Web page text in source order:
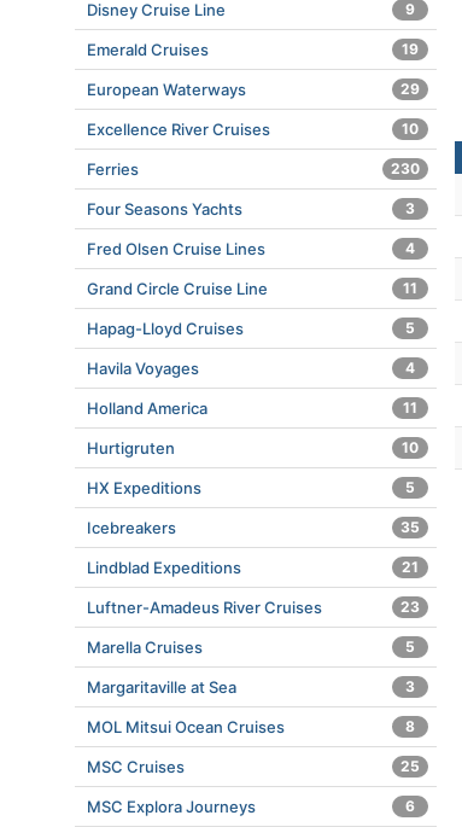
Disney Cruise Line 9
Emerald Cruises 19
European Waterways 29
Excellence River Cruises 10
Ferries 230
Four Seasons Yachts 3
Fred Olsen Cruise Lines 4
Grand Circle Cruise Line 11
Hapag-Lloyd Cruises 5
Havila Voyages 4
Holland America 11
Hurtigruten 10
HX Expeditions 5
Icebreakers 35
Lindblad Expeditions 21
Luftner-Amadeus River Cruises 23
Marella Cruises 5
Margaritaville at Sea 3
MOL Mitsui Ocean Cruises 8
MSC Cruises 25
MSC Explora Journeys 6